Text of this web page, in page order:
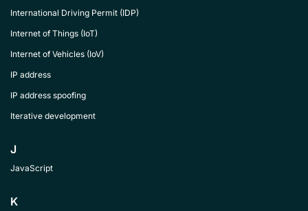
International Driving Permit (IDP)
Internet of Things (IoT)
Internet of Vehicles (IoV)
IP address
IP address spoofing
Iterative development
J
JavaScript
K